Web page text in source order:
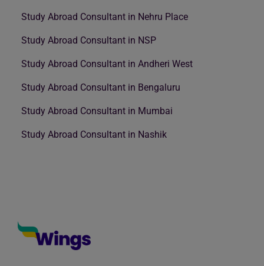
Study Abroad Consultant in Nehru Place
Study Abroad Consultant in NSP
Study Abroad Consultant in Andheri West
Study Abroad Consultant in Bengaluru
Study Abroad Consultant in Mumbai
Study Abroad Consultant in Nashik